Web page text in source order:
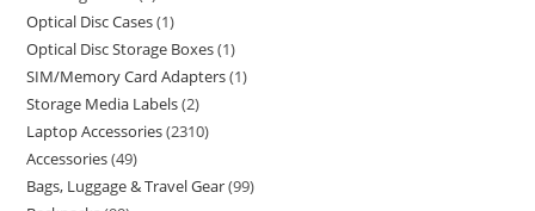
Optical Disc Cases 1
Optical Disc Storage Boxes 1
SIM/Memory Card Adapters 1
Storage Media Labels 2
Laptop Accessories 2310
Accessories 49
Bags, Luggage & Travel Gear 99